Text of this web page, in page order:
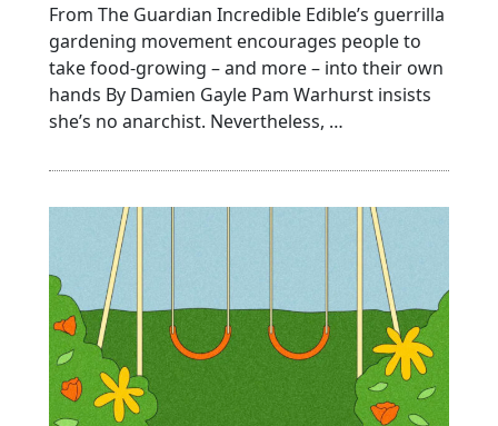
From The Guardian Incredible Edible’s guerrilla
gardening movement encourages people to
take food-growing – and more – into their own
hands By Damien Gayle Pam Warhurst insists
she’s no anarchist. Nevertheless, …